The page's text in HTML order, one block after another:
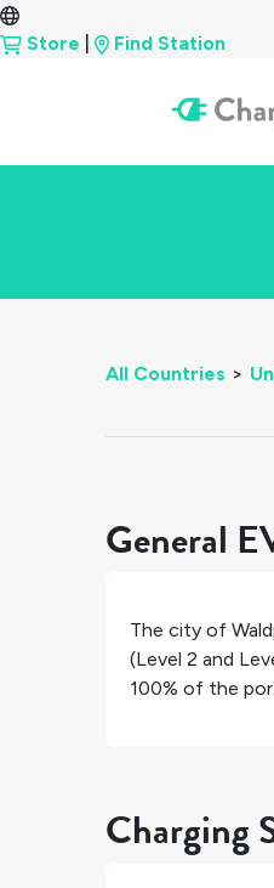
Store
Find Station
All Countries >
General
The city of
(Level 2 and
100% of the
Charging